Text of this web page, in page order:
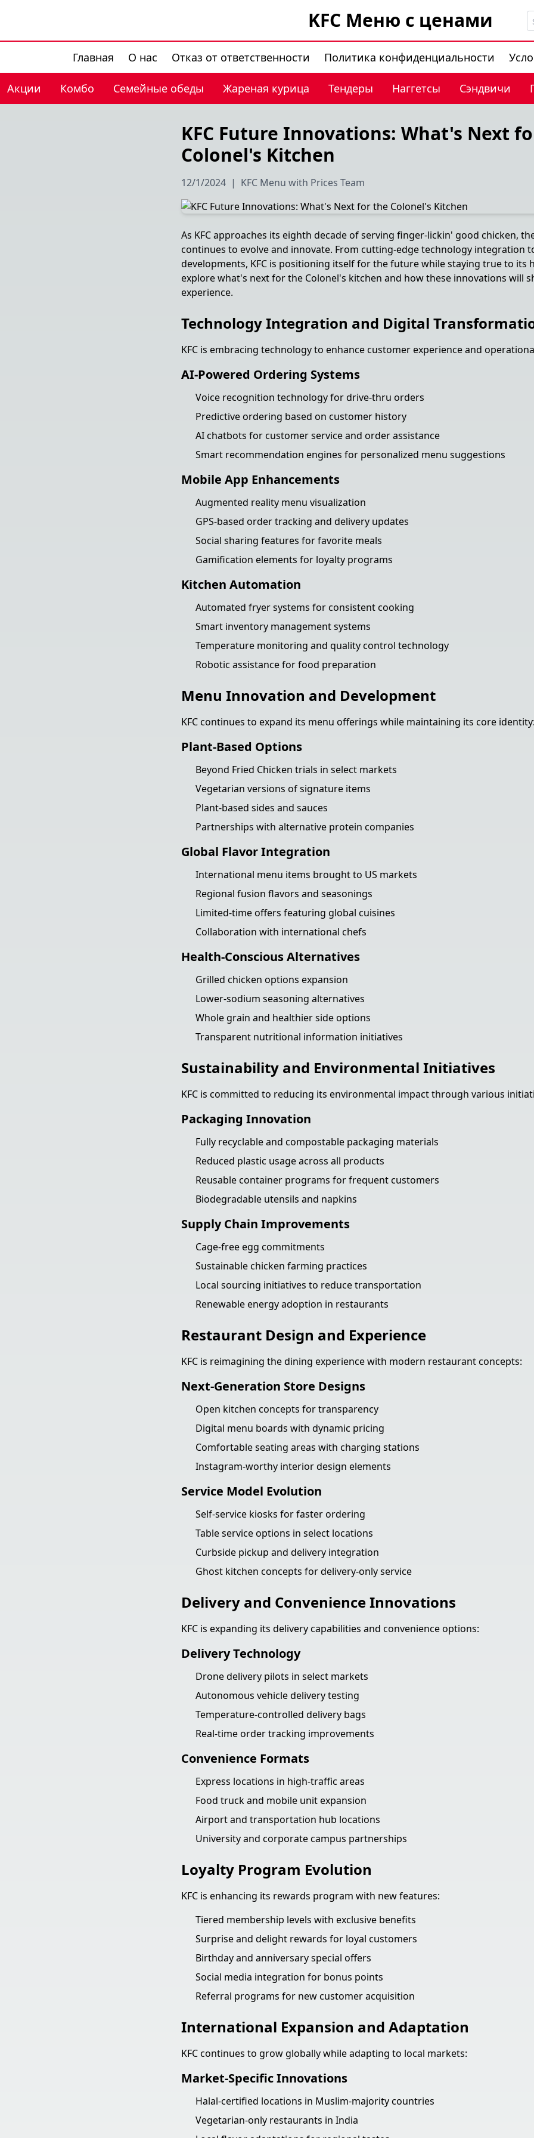
KFC Меню с ценами
Главная О нас Отказ от ответственности Политика конфиденциальности
Акции Комбо Семейные обеды Жареная курица Тендеры Наггетсы Сэндвичи
KFC Future Innovations: What's Next
Colonel's Kitchen
12/1/2024 | KFC Menu with Prices Team
As KFC approaches its eighth decade of serving finger-lickin' good chicken,
continues to evolve and innovate. From cutting-edge technology integration
developments, KFC is positioning itself for the future while staying true to its
explore what's next for the Colonel's kitchen and how these innovations will
experience.
Technology Integration and Digital
KFC is embracing technology to enhance customer experience and
AI-Powered Ordering Systems
Voice recognition technology for drive-thru orders
Predictive ordering based on customer history
AI chatbots for customer service and order assistance
Smart recommendation engines for personalized menu suggestions
Mobile App Enhancements
Augmented reality menu visualization
GPS-based order tracking and delivery updates
Social sharing features for favorite meals
Gamification elements for loyalty programs
Kitchen Automation
Automated fryer systems for consistent cooking
Smart inventory management systems
Temperature monitoring and quality control technology
Robotic assistance for food preparation
Menu Innovation and Development
KFC continues to expand its menu offerings while maintaining its core
Plant-Based Options
Beyond Fried Chicken trials in select markets
Vegetarian versions of signature items
Plant-based sides and sauces
Partnerships with alternative protein companies
Global Flavor Integration
International menu items brought to US markets
Regional fusion flavors and seasonings
Limited-time offers featuring global cuisines
Collaboration with international chefs
Health-Conscious Alternatives
Grilled chicken options expansion
Lower-sodium seasoning alternatives
Whole grain and healthier side options
Transparent nutritional information initiatives
Sustainability and Environmental Initiatives
KFC is committed to reducing its environmental impact through various
Packaging Innovation
Fully recyclable and compostable packaging materials
Reduced plastic usage across all products
Reusable container programs for frequent customers
Biodegradable utensils and napkins
Supply Chain Improvements
Cage-free egg commitments
Sustainable chicken farming practices
Local sourcing initiatives to reduce transportation
Renewable energy adoption in restaurants
Restaurant Design and Experience
KFC is reimagining the dining experience with modern restaurant concepts:
Next-Generation Store Designs
Open kitchen concepts for transparency
Digital menu boards with dynamic pricing
Comfortable seating areas with charging stations
Instagram-worthy interior design elements
Service Model Evolution
Self-service kiosks for faster ordering
Table service options in select locations
Curbside pickup and delivery integration
Ghost kitchen concepts for delivery-only service
Delivery and Convenience Innovations
KFC is expanding its delivery capabilities and convenience options:
Delivery Technology
Drone delivery pilots in select markets
Autonomous vehicle delivery testing
Temperature-controlled delivery bags
Real-time order tracking improvements
Convenience Formats
Express locations in high-traffic areas
Food truck and mobile unit expansion
Airport and transportation hub locations
University and corporate campus partnerships
Loyalty Program Evolution
KFC is enhancing its rewards program with new features:
Tiered membership levels with exclusive benefits
Surprise and delight rewards for loyal customers
Birthday and anniversary special offers
Social media integration for bonus points
Referral programs for new customer acquisition
International Expansion and Adaptation
KFC continues to grow globally while adapting to local markets:
Market-Specific Innovations
Halal-certified locations in Muslim-majority countries
Vegetarian-only restaurants in India